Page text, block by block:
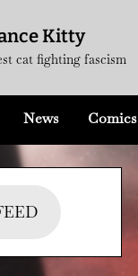
Kitty
cat fighting fascism
News Comics